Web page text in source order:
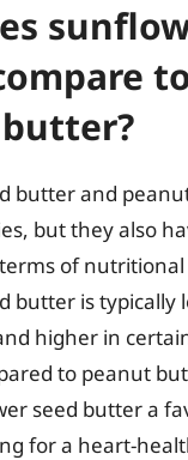
butter and
but they also
of
butter is typically
higher in
to peanut
seed butter a
for a heart-